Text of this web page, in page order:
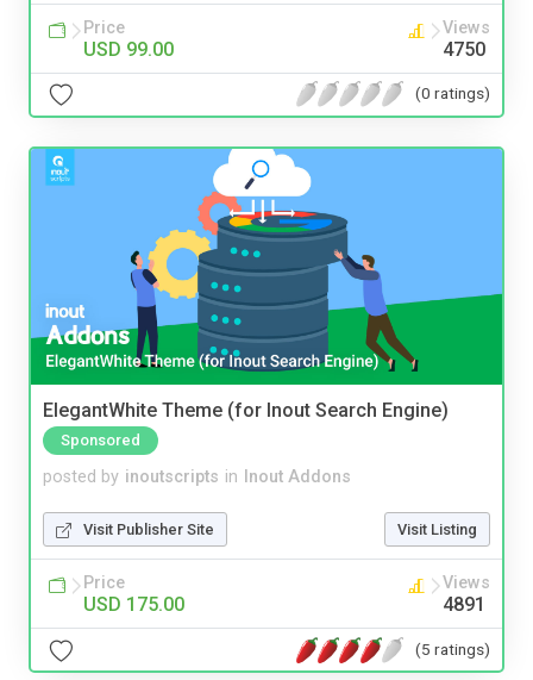
Price
USD 99.00
Views
4750
(0 ratings)
ElegantWhite Theme (for Inout Search Engine)
Sponsored
posted by inoutscripts in Inout Addons
Visit Publisher Site Visit Listing
Price
USD 175.00
Views
4891
(5 ratings)